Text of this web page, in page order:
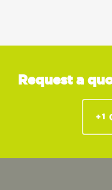
Request a
+1